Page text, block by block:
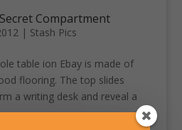
Compartment
| Stash Pics
table ion Ebay is made of
flooring. The top slides
a writing desk and reveal a